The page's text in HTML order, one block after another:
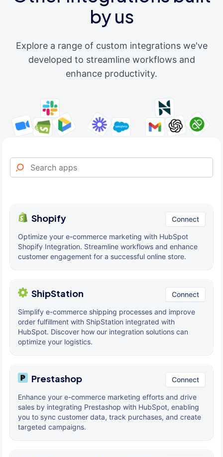
by us
Explore a range of custom integrations we've
developed to streamline workflows and
enhance productivity.
Shopify Connect
Optimize your e-commerce marketing with HubSpot
Shopify Integration. Streamline workflows and enhance
customer engagement for a successful online store.
ShipStation Connect
Simplify e-commerce shipping processes and improve
order fulfillment with ShipStation integrated with
HubSpot. Discover how our integration solutions can
optimize your logistics.
Prestashop Connect
Enhance your e-commerce marketing efforts and drive
sales by integrating Prestashop with HubSpot, enabling
you to sync customer data, track purchases, and create
targeted campaigns.